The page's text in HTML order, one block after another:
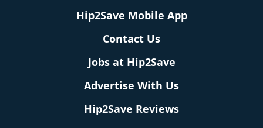
Hip2Save Mobile App
Contact Us
Jobs at Hip2Save
Advertise With Us
Hip2Save Reviews